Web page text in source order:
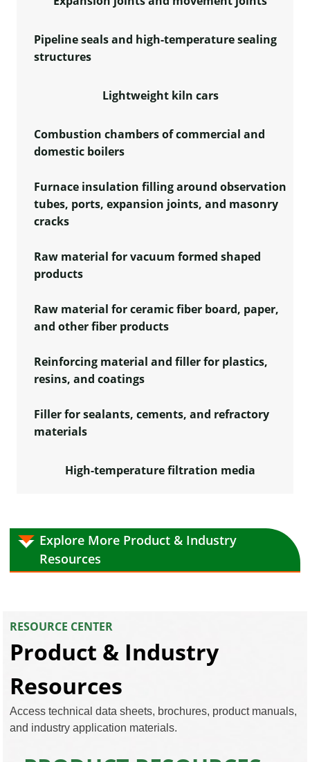
Pipeline seals and high-temperature sealing
structures
Lightweight kiln cars
Combustion chambers of commercial and
domestic boilers
Furnace insulation filling around observation
tubes, ports, expansion joints, and masonry
cracks
Raw material for vacuum formed shaped
products
Raw material for ceramic fiber board, paper,
and other fiber products
Reinforcing material and filler for plastics,
resins, and coatings
Filler for sealants, cements, and refractory
materials
High-temperature filtration media
Explore More Product & Industry
Resources
RESOURCE CENTER
Product & Industry
Resources
Access technical data sheets, brochures, product manuals,
and industry application materials.